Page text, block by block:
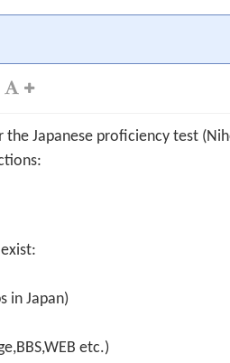
Japanese proficiency test
in Japan)
etc.)